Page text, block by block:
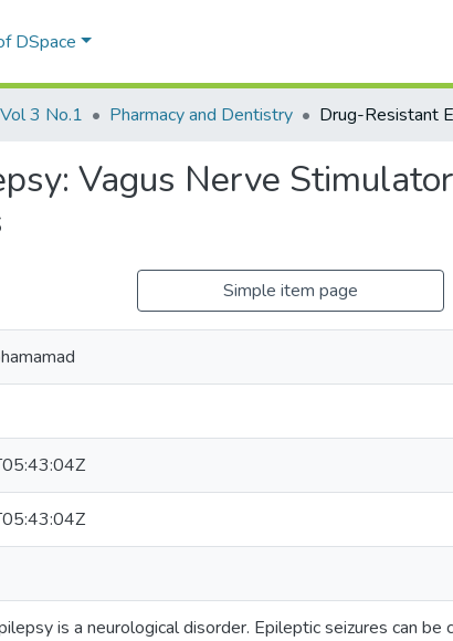
DSpace
Vol 3 No.1 Pharmacy and Dentistry
Vagus Nerve
Simple item page
is a neurological disorder. Epileptic seizures can